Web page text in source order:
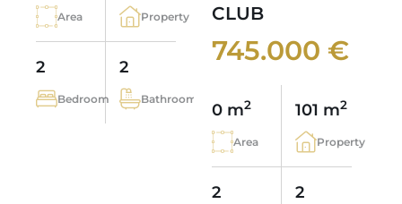
Area Property
2
Bedroom
2
Bathroom
CLUB
745.000 €
0 m2
Area
101 m2
Property
2 2